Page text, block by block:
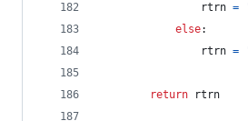
rtrn =
else:
rtrn =
return rtrn